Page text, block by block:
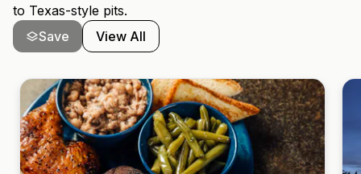
to Texas-style pits.
Save
View All